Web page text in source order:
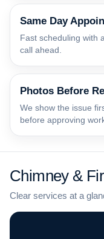
Same Day
Fast scheduling with
call ahead.
Photos Before
We show the issue
before approving
Chimney &
Clear services at a